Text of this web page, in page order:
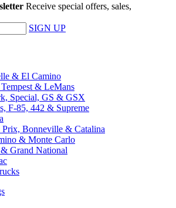
Receive special offers, sales,
SIGN UP
& El Camino
& LeMans
Special, GS & GSX
F-85, 442 & Supreme
Prix, Bonneville & Catalina
& Monte Carlo
Grand National